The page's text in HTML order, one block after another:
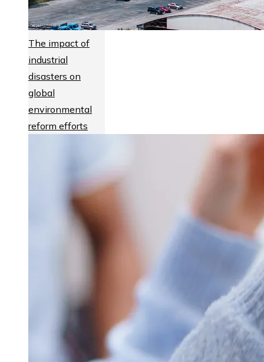
The impact of
industrial
disasters on
global
environmental
reform efforts